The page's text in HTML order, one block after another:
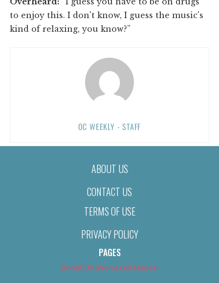
to enjoy this. I don't know, I guess the music's
kind of relaxing, you know?”
OC WEEKLY - STAFF
ABOUT US
CONTACT US
TERMS OF USE
PRIVACY POLICY
PAGES
About Us (We’ve Got Issues)